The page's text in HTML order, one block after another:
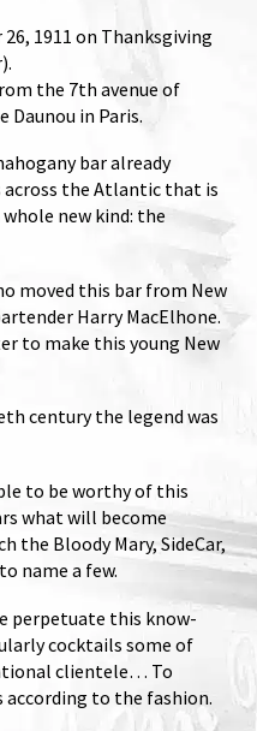
1911 on Thanksgiving
the 7th avenue of
Daunou in Paris.
bar already
across the Atlantic that is
new kind: the
moved this bar from New
Harry MacElhone.
to make this young New
century the legend was
to be worthy of this
what will become
the Bloody Mary, SideCar,
name a few.
perpetuate this know-
cocktails some of
clientele… To
to the fashion.